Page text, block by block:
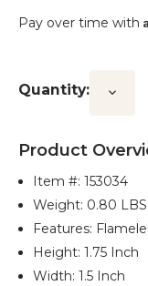
Pay over time with
Stock:
Quantity:
Product
Item #:153034
Weight: 0.80 LBS
Features:
Height: 1.75 Inch
Width: 1.5 Inch